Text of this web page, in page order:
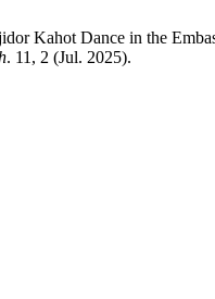
Kahot Dance in the
. 11, 2 (Jul. 2025).